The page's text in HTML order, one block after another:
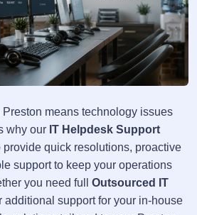
means technology issues
why our IT Helpdesk Support
provide quick resolutions, proactive
support to keep your operations
you need full Outsourced IT
additional support for your in-house